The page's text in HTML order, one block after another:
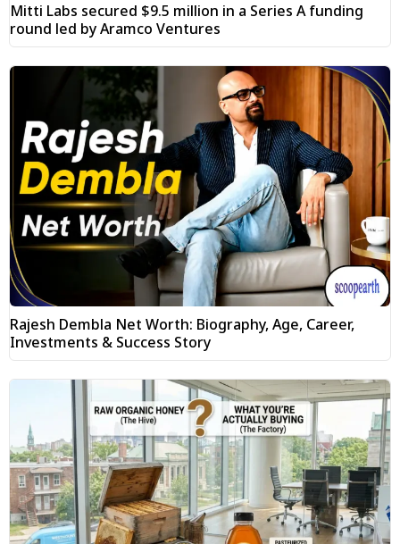
Mitti Labs secured $9.5 million in a Series A funding
round led by Aramco Ventures
Rajesh Dembla Net Worth: Biography, Age, Career,
Investments & Success Story